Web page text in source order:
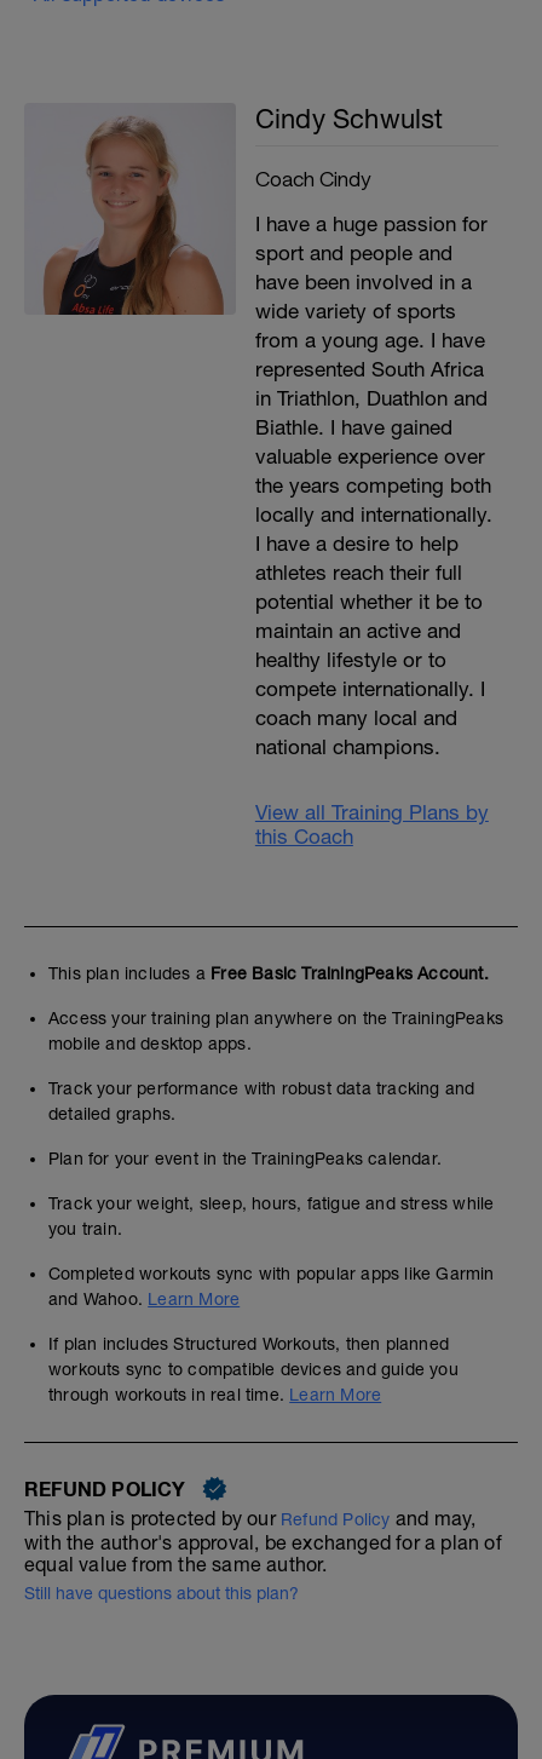
Cindy Schwulst
Coach Cindy
I have a huge passion for
sport and people and
have been involved in a
wide variety of sports
from a young age. I have
represented South Africa
in Triathlon, Duathlon and
Biathle. I have gained
valuable experience over
the years competing both
locally and internationally.
I have a desire to help
athletes reach their full
potential whether it be to
maintain an active and
healthy lifestyle or to
compete internationally. I
coach many local and
national champions.
View all Training Plans by
this Coach
This plan includes a Free Basic TrainingPeaks Account.
Access your training plan anywhere on the TrainingPeaks
mobile and desktop apps.
Track your performance with robust data tracking and
detailed graphs.
Plan for your event in the TrainingPeaks calendar.
Track your weight, sleep, hours, fatigue and stress while
you train.
Completed workouts sync with popular apps like Garmin
and Wahoo. Learn More
If plan includes Structured Workouts, then planned
workouts sync to compatible devices and guide you
through workouts in real time. Learn More
REFUND POLICY
This plan is protected by our Refund Policy and may,
with the author's approval, be exchanged for a plan of
equal value from the same author.
Still have questions about this plan?